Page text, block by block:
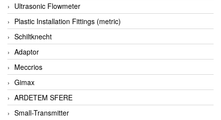
Ultrasonic Flowmeter
Plastic Installation Fittings (metric)
Schiltknecht
Adaptor
Meccrios
Gimax
ARDETEM SFERE
Small-Transmitter